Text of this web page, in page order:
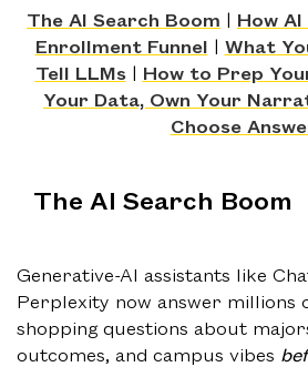
The AI Search Boom | How
Enrollment Funnel | What
Tell LLMs| How to Prep
Your Data, Own Your
Choose
The AI Search Boom
Generative-AI assistants like
Perplexity now answer millions
shopping questions about
outcomes, and campus vibes